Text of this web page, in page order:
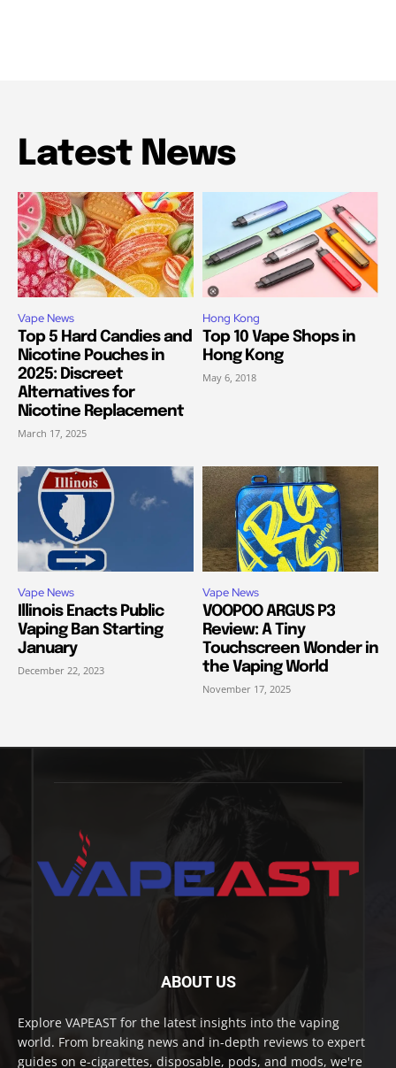
Latest News
Vape News
Top 5 Hard Candies and
Nicotine Pouches in
2025: Discreet
Alternatives for
Nicotine Replacement
March 17, 2025
Hong Kong
Top 10 Vape Shops in
Hong Kong
May 6, 2018
Vape News
Illinois Enacts Public
Vaping Ban Starting
January
December 22, 2023
Vape News
VOOPOO ARGUS P3
Review: A Tiny
Touchscreen Wonder in
the Vaping World
November 17, 2025
ABOUT US
Explore VAPEAST for the latest insights into the vaping
world. From breaking news and in-depth reviews to expert
guides on e-cigarettes, disposable, pods, and mods, we're